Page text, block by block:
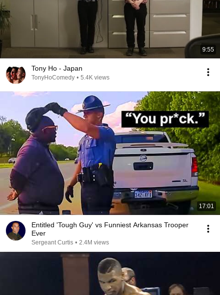
9:55
Tony Ho - Japan
TonyHoComedy • 5.4K views
17:01
Entitled 'Tough Guy' vs Funniest Arkansas Trooper
Ever
Sergeant Curtis • 2.4M views